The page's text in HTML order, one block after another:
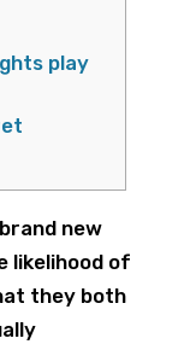
play
new
likelihood of
they both